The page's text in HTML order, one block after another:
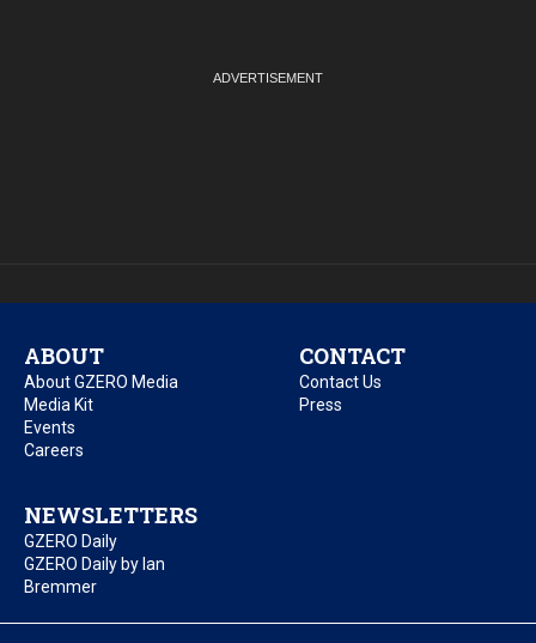
ABOUT
About GZERO Media
Media Kit
Events
Careers
CONTACT
Contact Us
Press
NEWSLETTERS
GZERO Daily
GZERO Daily by Ian
Bremmer